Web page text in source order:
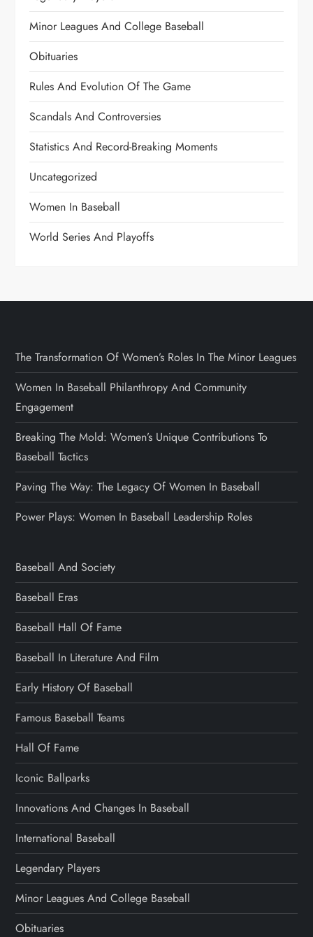
Minor Leagues And College Baseball
Obituaries
Rules And Evolution Of The Game
Scandals And Controversies
Statistics And Record-Breaking Moments
Uncategorized
Women In Baseball
World Series And Playoffs
The Transformation Of Women’s Roles In The Minor Leagues
Women In Baseball Philanthropy And Community
Engagement
Breaking The Mold: Women’s Unique Contributions To
Baseball Tactics
Paving The Way: The Legacy Of Women In Baseball
Power Plays: Women In Baseball Leadership Roles
Baseball And Society
Baseball Eras
Baseball Hall Of Fame
Baseball In Literature And Film
Early History Of Baseball
Famous Baseball Teams
Hall Of Fame
Iconic Ballparks
Innovations And Changes In Baseball
International Baseball
Legendary Players
Minor Leagues And College Baseball
Obituaries